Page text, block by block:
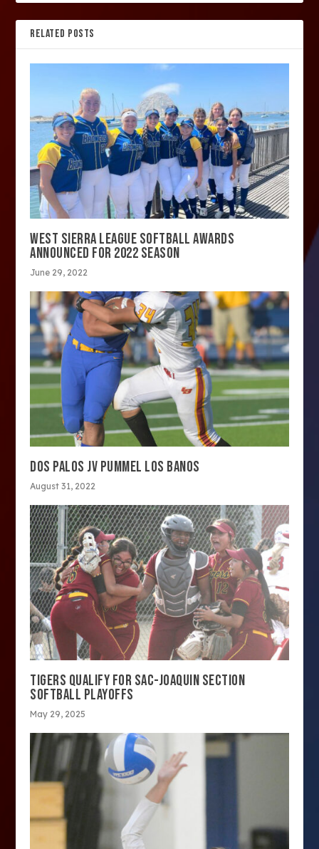
RELATED POSTS
WEST SIERRA LEAGUE SOFTBALL AWARDS
ANNOUNCED FOR 2022 SEASON
June 29, 2022
DOS PALOS JV PUMMEL LOS BANOS
August 31, 2022
TIGERS QUALIFY FOR SAC-JOAQUIN SECTION
SOFTBALL PLAYOFFS
May 29, 2025